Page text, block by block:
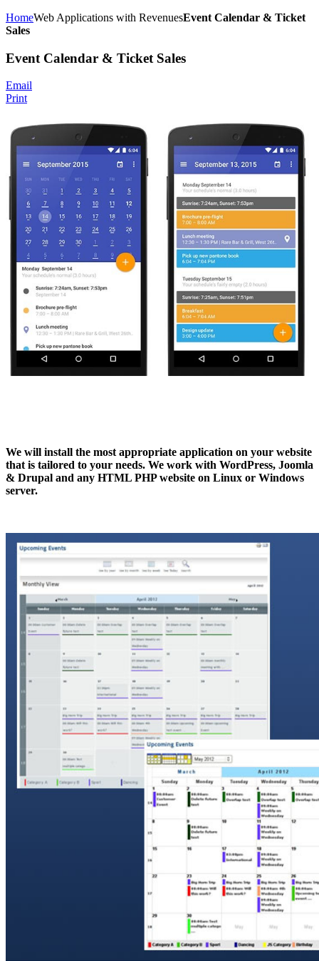
HomeWeb Applications with RevenuesEvent Calendar & Ticket
Sales
Event Calendar & Ticket Sales
Email
Print
We will install the most appropriate application on your website
that is tailored to your needs. We work with WordPress, Joomla
& Drupal and any HTML PHP website on Linux or Windows
server.